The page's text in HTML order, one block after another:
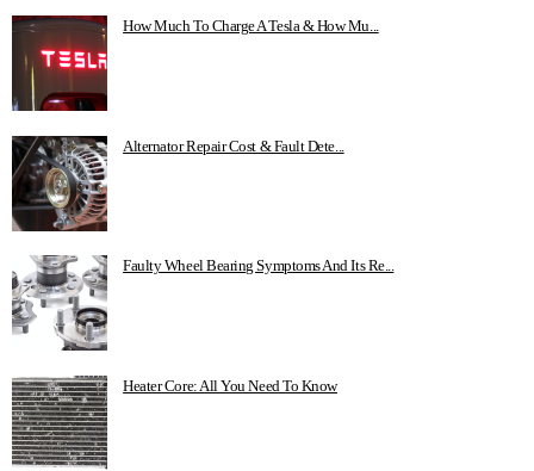
How Much To Charge A Tesla & How Mu...
Alternator Repair Cost & Fault Dete...
Faulty Wheel Bearing Symptoms And Its Re...
Heater Core: All You Need To Know